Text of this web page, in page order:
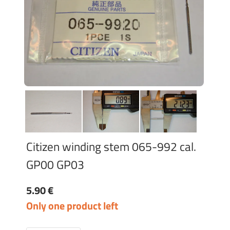
Citizen winding stem 065-992 cal.
GP00 GP03
5.90 €
Only one product left